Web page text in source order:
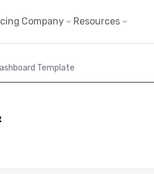
Company Resources
Template